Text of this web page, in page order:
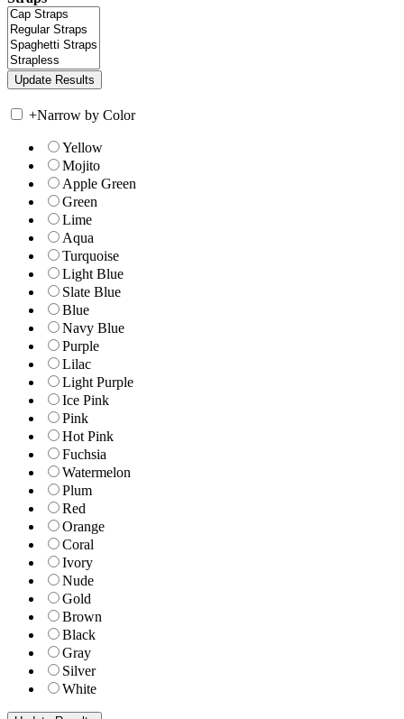
+Narrow by Color
Yellow
Mojito
Apple Green
Green
Lime
Aqua
Turquoise
Light Blue
Slate Blue
Blue
Navy Blue
Purple
Lilac
Light Purple
Ice Pink
Pink
Hot Pink
Fuchsia
Watermelon
Plum
Red
Orange
Coral
Ivory
Nude
Gold
Brown
Black
Gray
Silver
White